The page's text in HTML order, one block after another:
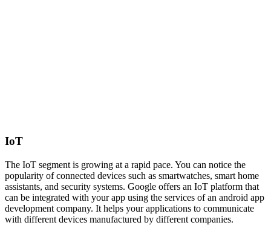
IoT
The IoT segment is growing at a rapid pace. You can notice the
popularity of connected devices such as smartwatches, smart home
assistants, and security systems. Google offers an IoT platform that
can be integrated with your app using the services of an android app
development company. It helps your applications to communicate
with different devices manufactured by different companies.